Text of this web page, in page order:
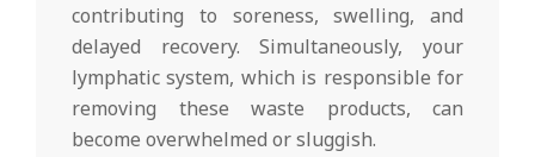
contributing to soreness, swelling, and
delayed recovery. Simultaneously, your
lymphatic system, which is responsible for
removing these waste products, can
become overwhelmed or sluggish.